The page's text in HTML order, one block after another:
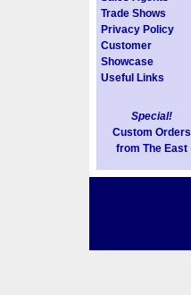
Trade Shows
Privacy Policy
Customer
Showcase
Useful Links
Special!
Custom Orders
from The East